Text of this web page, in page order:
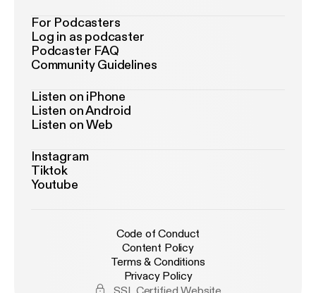
For Podcasters
Log in as podcaster
Podcaster FAQ
Community Guidelines
Listen on iPhone
Listen on Android
Listen on Web
Instagram
Tiktok
Youtube
Code of Conduct
Content Policy
Terms & Conditions
Privacy Policy